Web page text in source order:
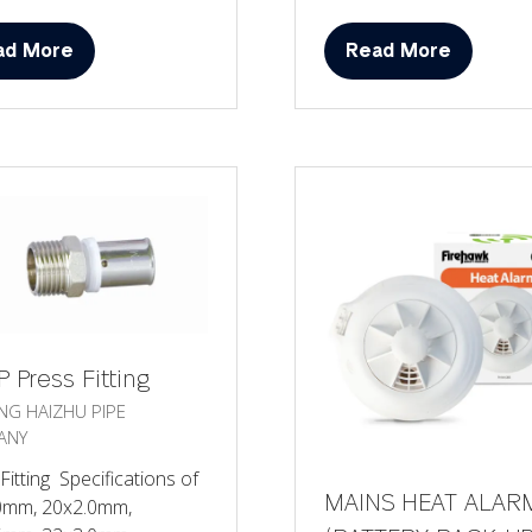
More Read More
(opens
Press Fitting
HAIZHU PIPE
Specifications of
20x2.0mm,
MAINS HEAT